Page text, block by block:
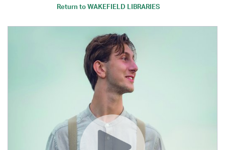
Return toWAKEFIELD LIBRARIES